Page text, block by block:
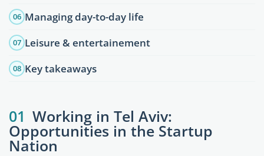
06 Managing day-to-day life
07 Leisure & entertainement
08 Key takeaways
01 Working in Tel Aviv:
Opportunities in the Startup
Nation